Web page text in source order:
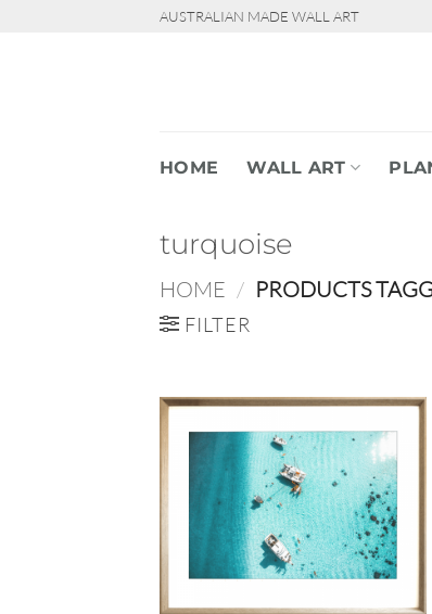
AUSTRALIAN MADE WALL ART
HOME WALL ART
turquoise
HOME / PRODUCTS
FILTER